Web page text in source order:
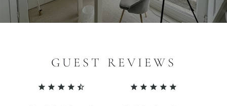
GUEST REVIEWS